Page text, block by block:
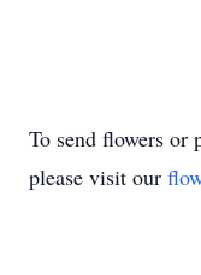
To send flowers or
please visit our